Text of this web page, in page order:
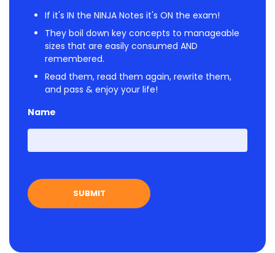
If it's IN the NINJA Notes it's ON the exam!
They boil down key concepts to manageable
sizes that are easily consumed AND
remembered.
Read them, read them again, rewrite them,
and pass & enjoy your life!
Name
First